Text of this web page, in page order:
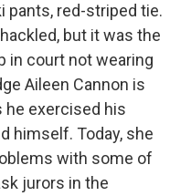
pants, red-striped tie.
but it was the
in court not wearing
Aileen Cannon is
he exercised his
himself. Today, she
with some of
jurors in the